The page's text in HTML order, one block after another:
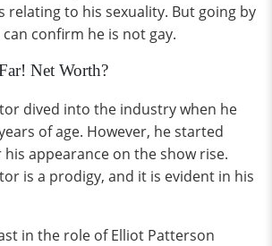
to his sexuality. But going by
confirm he is not gay.
Net Worth?
dived into the industry when he
of age. However, he started
appearance on the show rise.
is a prodigy, and it is evident in his
in the role of Elliot Patterson